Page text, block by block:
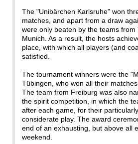
The "Unibärchen Karlsruhe" won
matches, and apart from a draw
were only beaten by the teams from
Munich. As a result, the hosts
place, with which all players (and
satisfied.
The tournament winners were the
Tübingen, who won all their
The team from Freiburg was also
the spirit competition, in which the
after each game, for their
considerate play. The award
end of an exhausting, but above all
weekend.